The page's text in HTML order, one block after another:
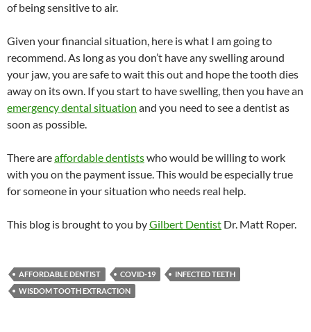
of being sensitive to air.
Given your financial situation, here is what I am going to
recommend. As long as you don’t have any swelling around
your jaw, you are safe to wait this out and hope the tooth dies
away on its own. If you start to have swelling, then you have an
emergency dental situation and you need to see a dentist as
soon as possible.
There areaffordable dentistswho would be willing to work
with you on the payment issue. This would be especially true
for someone in your situation who needs real help.
This blog is brought to you byGilbert Dentist Dr. Matt Roper.
AFFORDABLE DENTIST COVID-19
INFECTED TEETH
WISDOM TOOTH EXTRACTION